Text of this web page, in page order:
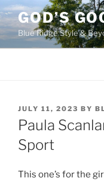
Skip
to
content
GOD’S
Blue Ridge Style &
POSTED
ON
JULY 11, 2023 BY
Paula
Sport
This one’s for the